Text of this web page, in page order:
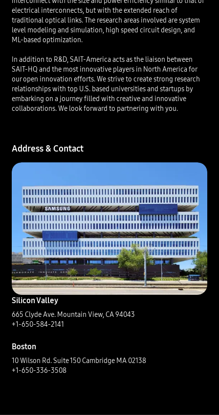
electrical interconnects, but with the extended reach of
traditional optical links. The research areas involved are system
level modeling and simulation, high speed circuit design, and
ML-based optimization.​
In addition to R&D, SAIT-America acts as the liaison between
SAIT-HQ and the most innovative players in North America for
our open innovation efforts. We strive to create strong research
relationships with top U.S. based universities and startups by
embarking on a journey filled with creative and innovative
collaborations. We look forward to partnering with you.​
Address & Contact​
Silicon Valley
665 Clyde Ave. Mountain View, CA 94043​
+1-650-584-2141
Boston
10 Wilson Rd. Suite 150 Cambridge MA 02138​
+1-650-336-3508​